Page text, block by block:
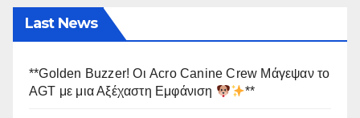
Last News
**Golden Buzzer! Οι Acro Canine Crew Μάγεψαν το
AGT με μια Αξέχαστη Εμφάνιση
**